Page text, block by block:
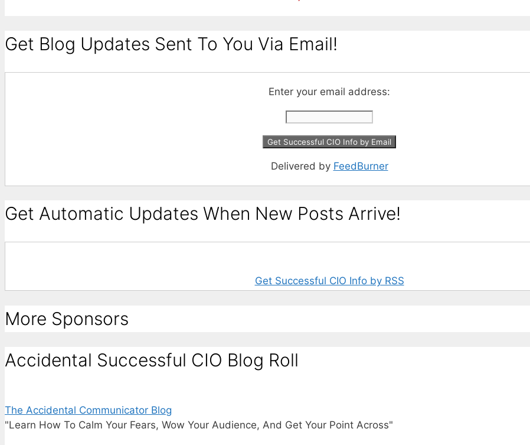
Get Blog Updates Sent To You Via Email!
Enter your email address:
Delivered by FeedBurner
Get Automatic Updates When New Posts Arrive!
Get Successful CIO Info by RSS
More Sponsors
Accidental Successful CIO Blog Roll
The Accidental Communicator Blog
"Learn How To Calm Your Fears, Wow Your Audience, And Get Your Point Across"